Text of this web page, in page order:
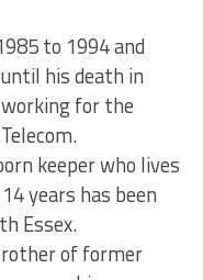
to 1994 and
his death in
for the
keeper who lives
years has been
Essex.
of former